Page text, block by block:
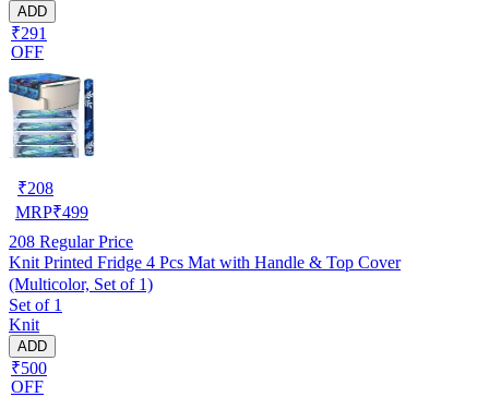
ADD
₹291
OFF
₹208
MRP₹499
208 Regular Price
Knit Printed Fridge 4 Pcs Mat with Handle & Top Cover
(Multicolor, Set of 1)
Set of 1
Knit
ADD
₹500
OFF